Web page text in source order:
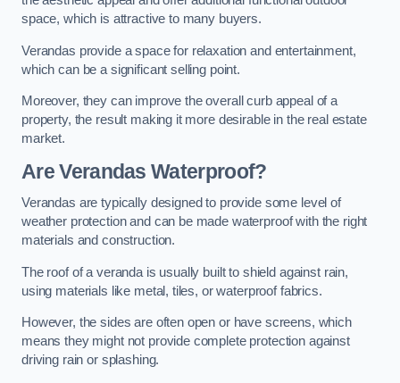
space, which is attractive to many buyers.
Verandas provide a space for relaxation and entertainment,
which can be a significant selling point.
Moreover, they can improve the overall curb appeal of a
property, the result making it more desirable in the real estate
market.
Are Verandas Waterproof?
Verandas are typically designed to provide some level of
weather protection and can be made waterproof with the right
materials and construction.
The roof of a veranda is usually built to shield against rain,
using materials like metal, tiles, or waterproof fabrics.
However, the sides are often open or have screens, which
means they might not provide complete protection against
driving rain or splashing.